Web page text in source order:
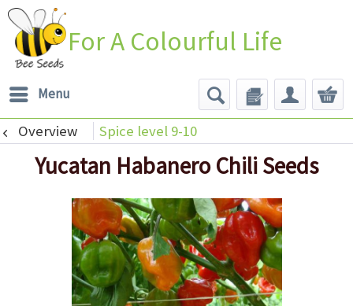
For A Colourful Life
Menu
Overview Spice level 9-10
Yucatan Habanero Chili Seeds